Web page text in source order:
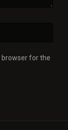
browser for the